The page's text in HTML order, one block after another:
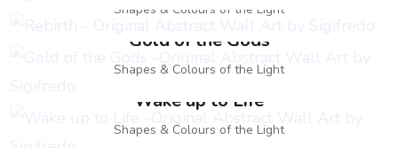
Shapes & Colours of the Light
Gold of the Gods
Shapes & Colours of the Light
Wake up to Life
Shapes & Colours of the Light